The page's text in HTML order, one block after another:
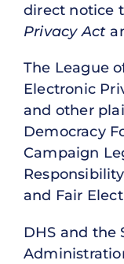
direct notice
Privacy Act
The League
Electronic
and other
Democracy
Campaign
and Fair
DHS and the